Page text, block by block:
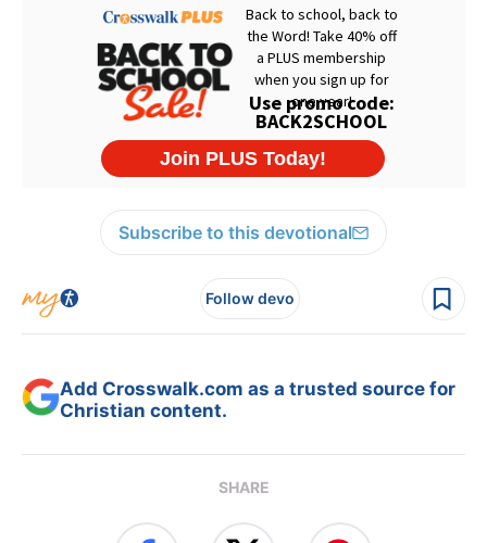
Subscribe to this devotional
Follow devo
Add Crosswalk.com as a trusted source for
Christian content.
SHARE